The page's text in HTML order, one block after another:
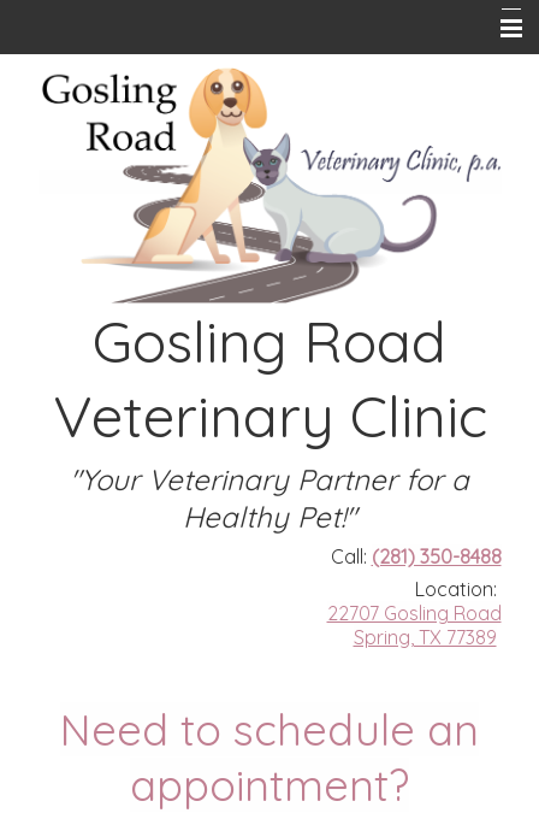
Home
Online Store
PetPlace Insurance
Emergencies
Gosling Road
Veterinary Clinic
"Your Veterinary Partner for a
Healthy Pet!"
Call: (281) 350-8488
Location:
22707 Gosling Road
Spring, TX 77389
Need to schedule an
appointment?